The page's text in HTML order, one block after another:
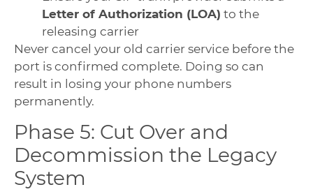
Letter of Authorization (LOA) to the
releasing carrier
Never cancel your old carrier service before the
port is confirmed complete. Doing so can
result in losing your phone numbers
permanently.
Phase 5: Cut Over and
Decommission the Legacy
System